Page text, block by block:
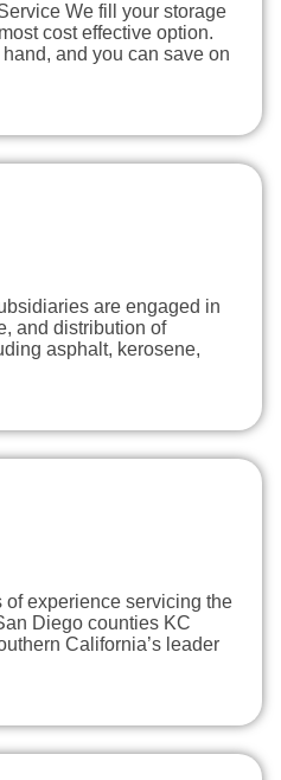
We fill your storage
cost effective option.
and you can save on
are engaged in
and distribution of
asphalt, kerosene,
of experience servicing the
Diego counties KC
California’s leader